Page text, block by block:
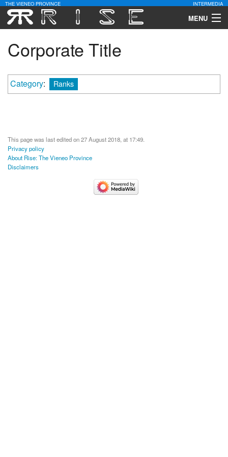
THE VIENEO PROVINCE INTERMEDIA
MENU
Community
Contact Us
Corporate Title
Category: Ranks
This page was last edited on 27 August 2018, at 17:49.
Privacy policy
About Rise: The Vieneo Province
Disclaimers